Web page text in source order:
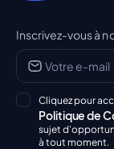
Inscrivez-vous à
Cliquez pour
Politique de
sujet
à tout moment.